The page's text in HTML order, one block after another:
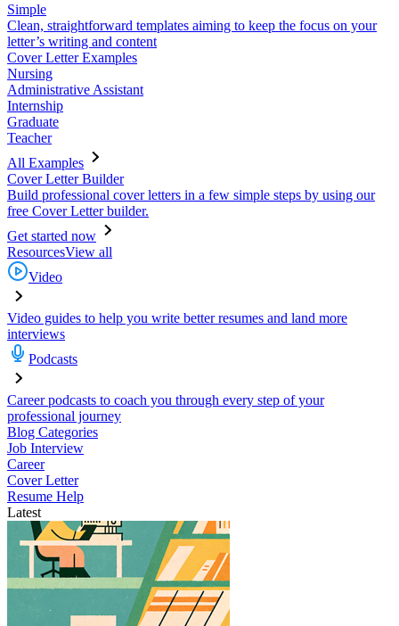
Simple
Clean, straightforward templates aiming to keep the focus on your
letter’s writing and content
Cover Letter Examples
Nursing
Administrative Assistant
Internship
Graduate
Teacher
All Examples
Cover Letter Builder
Build professional cover letters in a few simple steps by using our
free Cover Letter builder.
Get started now
ResourcesView all
Video
Video guides to help you write better resumes and land more
interviews
Podcasts
Career podcasts to coach you through every step of your
professional journey
Blog Categories
Job Interview
Career
Cover Letter
Resume Help
Latest